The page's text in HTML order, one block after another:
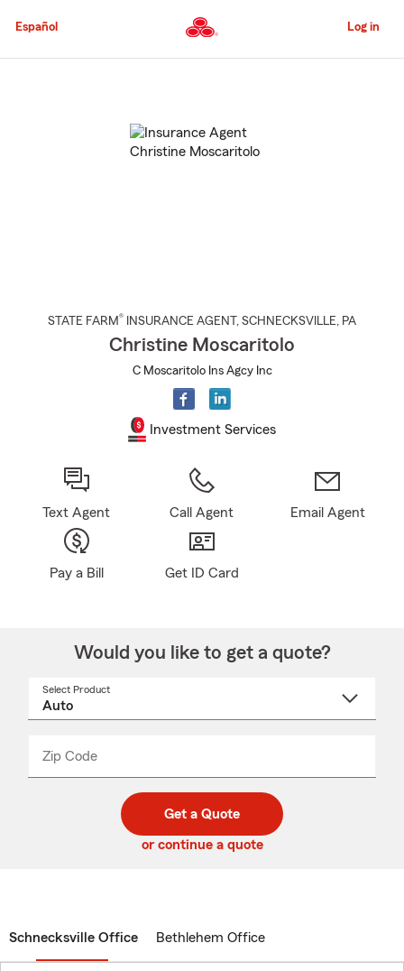
to
Content
Español Log in
STATE FARM® INSURANCE AGENT , SCHNECKSVILLE, PA
Christine Moscaritolo
C Moscaritolo Ins Agcy Inc
Investment Services
Text Agent Call Agent Email Agent
Pay a Bill Get ID Card
Would you like to get a quote?
Select Product
Zip Code
code
_____
Get a Quote
or continue a quote
Schnecksville Office Bethlehem Office